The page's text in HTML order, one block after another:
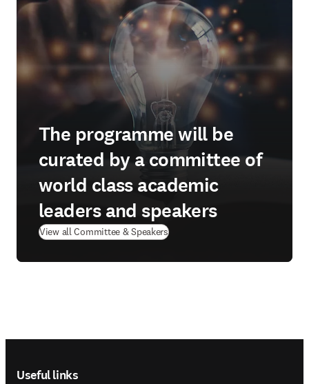
The programme will be
curated by a committee of
world class academic
leaders and speakers
View all Committee & Speakers
Useful links